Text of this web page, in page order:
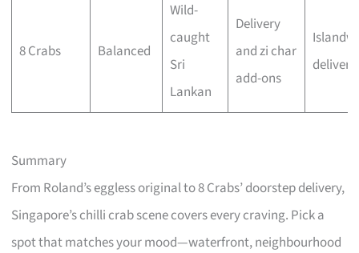
8 Crabs Balanced
Wild-
caught
Sri
Lankan
Delivery
and zi char
add-ons
delivery
Summary
From Roland’s eggless original to 8 Crabs’ doorstep delivery,
Singapore’s chilli crab scene covers every craving. Pick a
spot that matches your mood—waterfront, neighbourhood